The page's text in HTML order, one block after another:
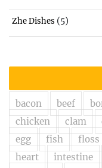
Zhe Dishes (5)
bacon beef
chicken
clam
egg
fish floss
heart
intestine